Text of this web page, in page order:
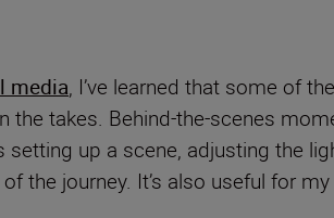
media, I’ve learned that some of
the takes. Behind-the-scenes
setting up a scene, adjusting the
the journey. It’s also useful for